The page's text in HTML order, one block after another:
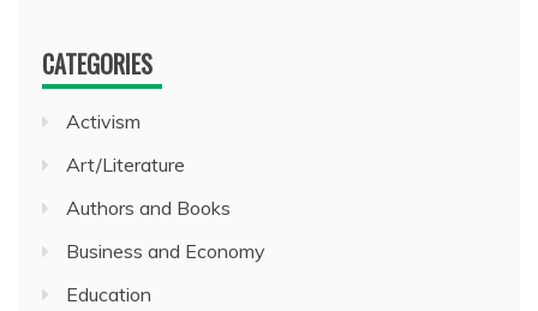
CATEGORIES
Activism
Art/Literature
Authors and Books
Business and Economy
Education